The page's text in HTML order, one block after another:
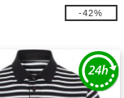
-42%